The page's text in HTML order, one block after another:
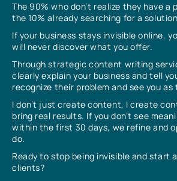
The 90% who don’t realize they have a
the 10% already searching for a
If your business stays invisible online,
will never discover what you offer.
Through strategic content writing
clearly explain your business and tell
recognize their problem and see you
I don’t just create content, I create
bring real results. If you don’t see
within the first 30 days, we refine and
do.
Ready to stop being invisible and
clients?